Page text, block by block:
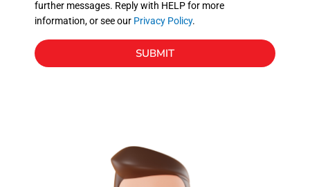
further messages. Reply with HELP for more
information, or see our Privacy Policy.
SUBMIT